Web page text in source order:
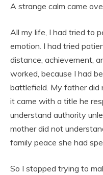
A strange calm came
All my life, I had tried to
emotion. I had tried
distance, achievement,
worked, because I had
battlefield. My father did
it came with a title he
understand authority
mother did not
family peace she had
So I stopped trying to